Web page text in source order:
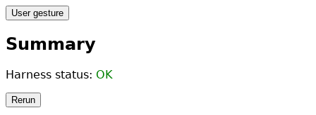
User gesture
Summary
Harness status: OK
Rerun